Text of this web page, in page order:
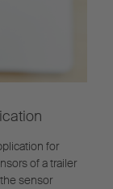
for
of a trailer
sensor